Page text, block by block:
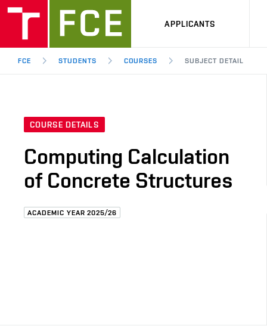
APPLICANTS
FCE STUDENTS COURSES SUBJECT DETAIL
COURSE DETAILS
Computing Calculation
of Concrete Structures
ACADEMIC YEAR 2025/26